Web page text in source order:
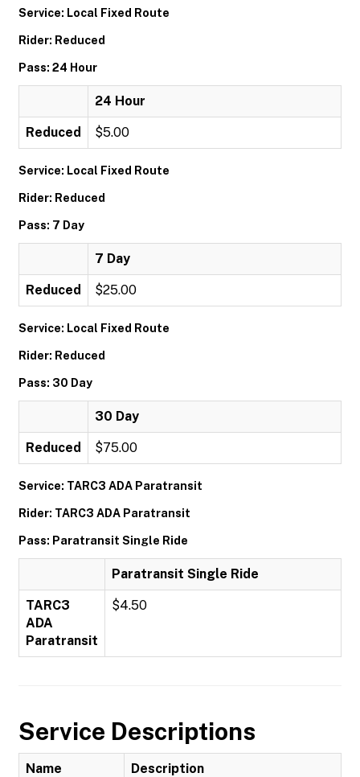
Service: Local Fixed Route
Rider: Reduced
Pass: 24 Hour
24 Hour
Reduced $5.00
Service: Local Fixed Route
Rider: Reduced
Pass: 7 Day
7 Day
Reduced $25.00
Service: Local Fixed Route
Rider: Reduced
Pass: 30 Day
30 Day
Reduced $75.00
Service: TARC3 ADA Paratransit
Rider: TARC3 ADA Paratransit
Pass: Paratransit Single Ride
Paratransit Single Ride
TARC3
ADA
Paratransit
$4.50
Service Descriptions
Name Description